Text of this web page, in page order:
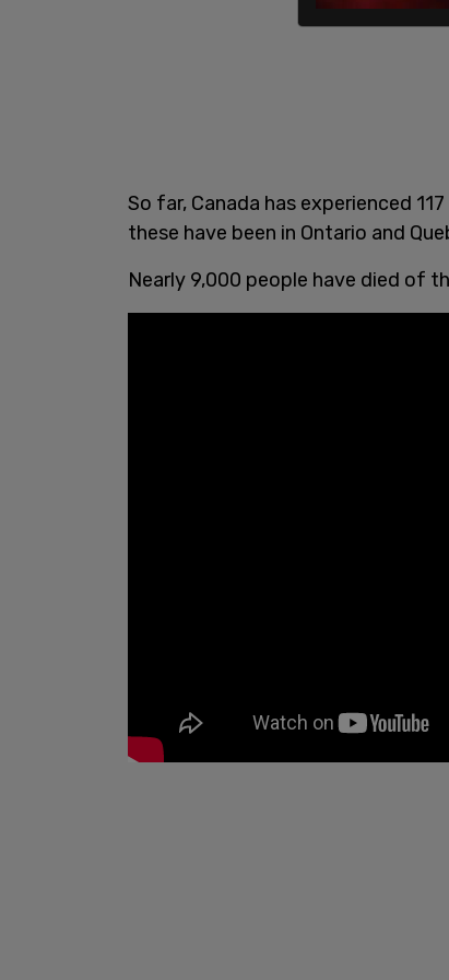
So far, Canada has experienced
these have been in Ontario and
Nearly 9,000 people have died of